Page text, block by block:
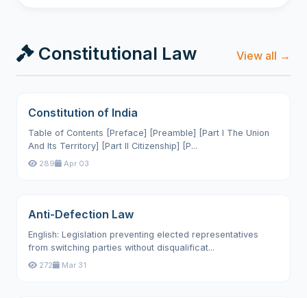
Constitutional Law View all →
Constitution of India
Table of Contents [Preface] [Preamble] [Part I The Union
And Its Territory] [Part II Citizenship] [P...
289 Apr 03
Anti-Defection Law
English: Legislation preventing elected representatives
from switching parties without disqualificat...
272 Mar 31